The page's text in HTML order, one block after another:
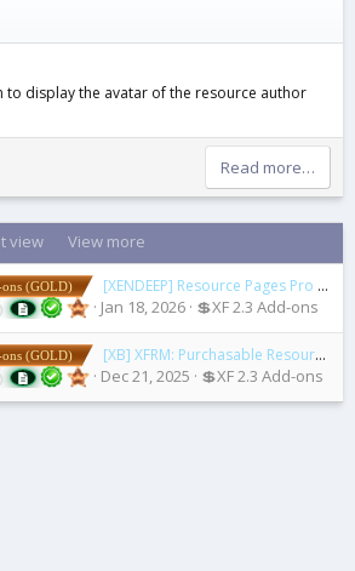
to display the avatar of the resource author
Read more…
view View more
ons (GOLD) [XENDEEP] Resource Pages Pro 2.3.0
Jan 18, 2026 💲XF 2.3 Add-ons
ons (GOLD) [XB] XFRM: Purchasable Resources
Dec 21, 2025 💲XF 2.3 Add-ons